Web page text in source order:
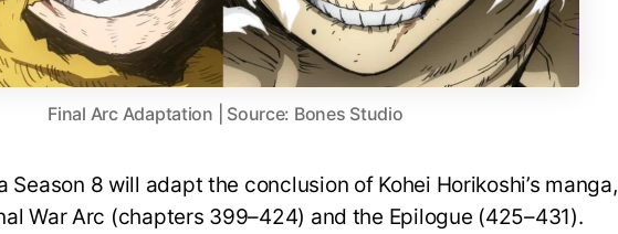
Final Arc Adaptation | Source: Bones Studio
Season 8 will adapt the conclusion of Kohei Horikoshi’s manga,
War Arc (chapters 399–424) and the Epilogue (425–431).